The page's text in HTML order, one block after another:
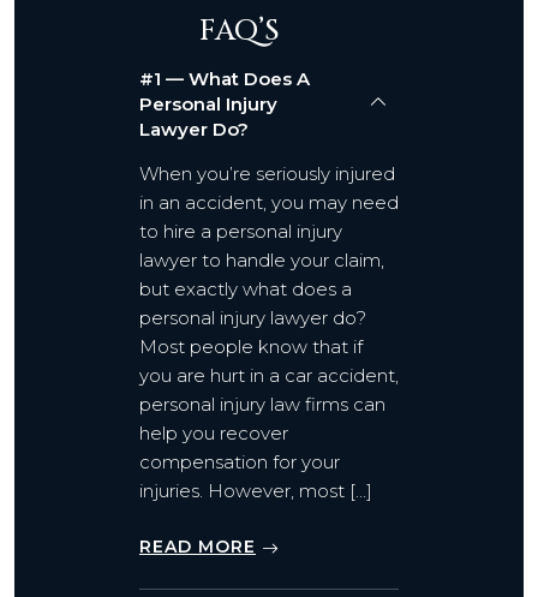
FAQ’S
#1 — What Does A
Personal Injury
Lawyer Do?
When you’re seriously injured
in an accident, you may need
to hire a personal injury
lawyer to handle your claim,
but exactly what does a
personal injury lawyer do?
Most people know that if
you are hurt in a car accident,
personal injury law firms can
help you recover
compensation for your
injuries. However, most […]
READ MORE